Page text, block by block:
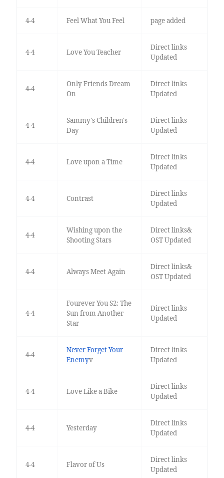
4-4 Feel What You Feel page added
4-4 Love You Teacher
Direct links
Updated
4-4
Only Friends Dream
On
Direct links
Updated
4-4
Sammy's Children's
Day
Direct links
Updated
4-4 Love upon a Time
Direct links
Updated
4-4 Contrast
Direct links
Updated
4-4
Wishing upon the
Shooting Stars
Direct links&
OST Updated
4-4 Always Meet Again
Direct links&
OST Updated
4-4
Fourever You S2: The
Sun from Another
Star
Direct links
Updated
4-4
Never Forget Your
Enemyv
Direct links
Updated
4-4 Love Like a Bike
Direct links
Updated
4-4 Yesterday
Direct links
Updated
4-4 Flavor of Us
Direct links
Updated